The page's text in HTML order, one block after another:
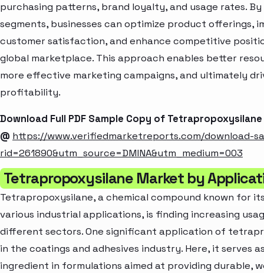
purchasing patterns, brand loyalty, and usage rates.
segments, businesses can optimize product offerings,
customer satisfaction, and enhance competitive
global marketplace. This approach enables better
more effective marketing campaigns, and ultimately
profitability.
Download Full PDF Sample Copy of
@ https://www.verifiedmarketreports.com/download-
rid=261890&utm_source=DMINA&utm_medium=003
Tetrapropoxysilane Market by
Tetrapropoxysilane, a chemical compound known for
various industrial applications, is finding increasing
different sectors. One significant application of
in the coatings and adhesives industry. Here, it serves
ingredient in formulations aimed at providing durable,